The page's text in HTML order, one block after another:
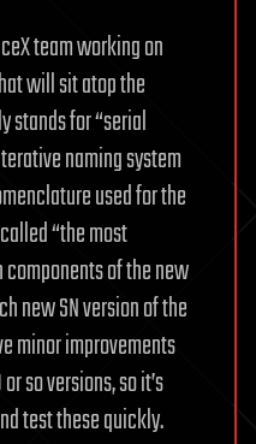
team working on
will sit atop the
stands for “serial
naming system
used for the
“the most
of the new
new SN version of the
minor improvements
so versions, so it’s
test these quickly.